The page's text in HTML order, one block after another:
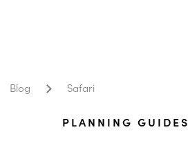
Blog Safari
PLANNING GUIDES